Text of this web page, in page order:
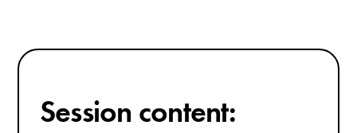
Session content: